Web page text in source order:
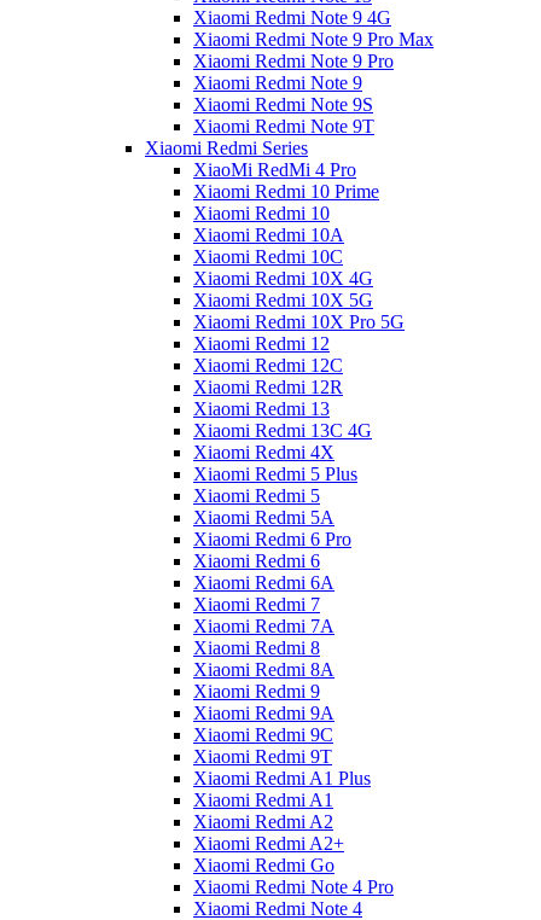
Xiaomi Redmi Note 9 4G
Xiaomi Redmi Note 9 Pro Max
Xiaomi Redmi Note 9 Pro
Xiaomi Redmi Note 9
Xiaomi Redmi Note 9S
Xiaomi Redmi Note 9T
Xiaomi Redmi Series
XiaoMi RedMi 4 Pro
Xiaomi Redmi 10 Prime
Xiaomi Redmi 10
Xiaomi Redmi 10A
Xiaomi Redmi 10C
Xiaomi Redmi 10X 4G
Xiaomi Redmi 10X 5G
Xiaomi Redmi 10X Pro 5G
Xiaomi Redmi 12
Xiaomi Redmi 12C
Xiaomi Redmi 12R
Xiaomi Redmi 13
Xiaomi Redmi 13C 4G
Xiaomi Redmi 4X
Xiaomi Redmi 5 Plus
Xiaomi Redmi 5
Xiaomi Redmi 5A
Xiaomi Redmi 6 Pro
Xiaomi Redmi 6
Xiaomi Redmi 6A
Xiaomi Redmi 7
Xiaomi Redmi 7A
Xiaomi Redmi 8
Xiaomi Redmi 8A
Xiaomi Redmi 9
Xiaomi Redmi 9A
Xiaomi Redmi 9C
Xiaomi Redmi 9T
Xiaomi Redmi A1 Plus
Xiaomi Redmi A1
Xiaomi Redmi A2
Xiaomi Redmi A2+
Xiaomi Redmi Go
Xiaomi Redmi Note 4 Pro
Xiaomi Redmi Note 4